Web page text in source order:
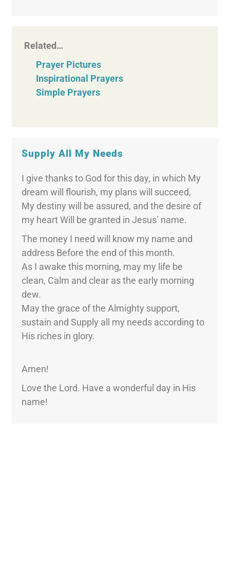
Related…
Prayer Pictures
Inspirational Prayers
Simple Prayers
Supply All My Needs
I give thanks to God for this day, in which My
dream will flourish, my plans will succeed,
My destiny will be assured, and the desire of
my heart Will be granted in Jesus’ name.
The money I need will know my name and
address Before the end of this month.
As I awake this morning, may my life be
clean, Calm and clear as the early morning
dew.
May the grace of the Almighty support,
sustain and Supply all my needs according to
His riches in glory.
Amen!
Love the Lord. Have a wonderful day in His
name!